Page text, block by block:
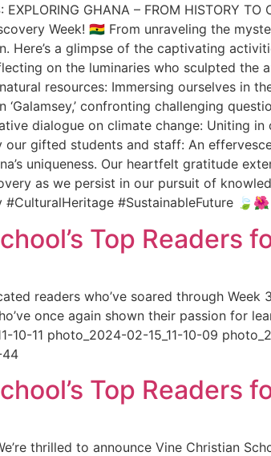
EXPLORING GHANA – FROM
Week! 🇬🇭 From unraveling the
Here’s a glimpse of the captivating
on the luminaries who sculpted
resources: Immersing ourselves in
‘Galamsey,’ confronting challenging
dialogue on climate change: Uniting
our gifted students and staff: An
uniqueness. Our heartfelt gratitude
as we persist in our pursuit of
#CulturalHeritage #SustainableFuture 🍃🌺
Top Readers
readers who’ve soared through
once again shown their passion for
10-11 photo_2024-02-15_11-10-09
44
Top Readers
thrilled to announce Vine Christian